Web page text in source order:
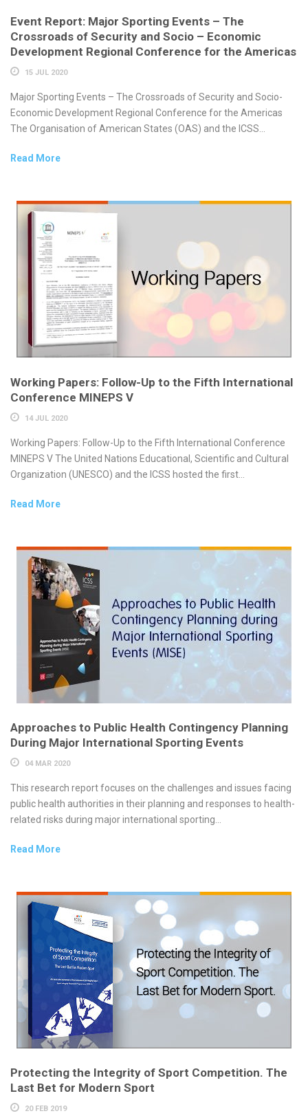
Event Report: Major Sporting Events – The
Crossroads of Security and Socio – Economic
Development Regional Conference for the Americas
15 JUL 2020
Major Sporting Events – The Crossroads of Security and Socio-
Economic Development Regional Conference for the Americas
The Organisation of American States (OAS) and the ICSS...
Read More
Working Papers: Follow-Up to the Fifth International
Conference MINEPS V
14 JUL 2020
Working Papers: Follow-Up to the Fifth International Conference
MINEPS V The United Nations Educational, Scientific and Cultural
Organization (UNESCO) and the ICSS hosted the first...
Read More
Approaches to Public Health Contingency Planning
During Major International Sporting Events
04 MAR 2020
This research report focuses on the challenges and issues facing
public health authorities in their planning and responses to health-
related risks during major international sporting...
Read More
Protecting the Integrity of Sport Competition. The
Last Bet for Modern Sport
20 FEB 2019